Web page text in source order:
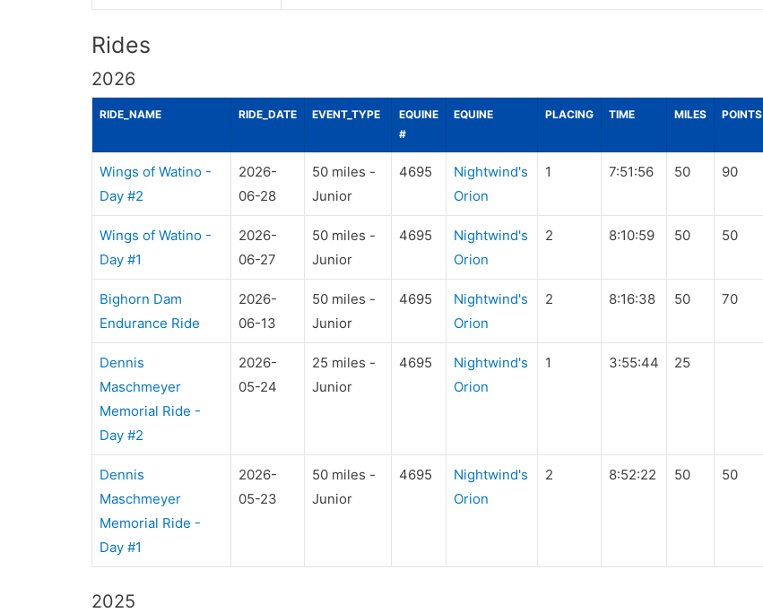
Rides
2026
RIDE_NAME RIDE_DATE EVENT_TYPE
EQUINE
#
EQUINE PLACING TIME MILES POINTS
Wings of Watino -
Day #2
2026-
06-28
50 miles -
Junior
4695
Nightwind's
Orion
1 7:51:56 50 90
Wings of Watino -
Day #1
2026-
06-27
50 miles -
Junior
4695
Nightwind's
Orion
2 8:10:59 50 50
Bighorn Dam
Endurance Ride
2026-
06-13
50 miles -
Junior
4695
Nightwind's
Orion
2 8:16:38 50 70
Dennis
Maschmeyer
Memorial Ride -
Day #2
2026-
05-24
25 miles -
Junior
4695
Nightwind's
Orion
1 3:55:44 25
Dennis
Maschmeyer
Memorial Ride -
Day #1
2026-
05-23
50 miles -
Junior
4695
Nightwind's
Orion
2 8:52:22 50 50
2025